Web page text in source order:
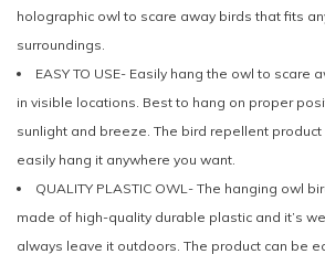
holographic owl to scare away birds that fits
surroundings.
EASY TO USE- Easily hang the owl to scare
in visible locations. Best to hang on proper
sunlight and breeze. The bird repellent product
easily hang it anywhere you want.
QUALITY PLASTIC OWL- The hanging owl
made of high-quality durable plastic and it’s
always leave it outdoors. The product can be